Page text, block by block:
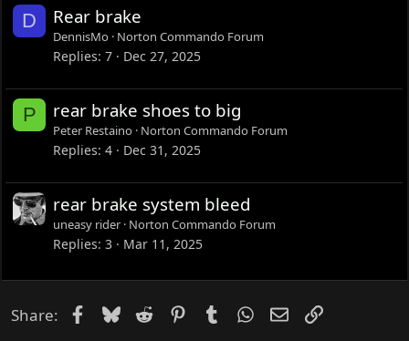
D Rear brake
DennisMo Norton Commando Forum
Replies 7 Dec 27, 2025
P rear brake shoes to big
Peter Restaino Norton Commando Forum
Replies 4 Dec 31, 2025
rear brake system bleed
uneasy rider Norton Commando Forum
Replies 3 Mar 11, 2025
Share: Facebook
Bluesky
Reddit PinterestTumblrWhatsApp
EmailLink